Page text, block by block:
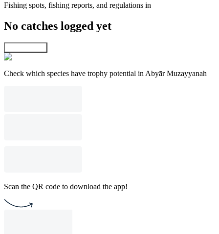
Fishing spots, fishing reports, and regulations in
No catches logged yet
Check which species have trophy potential in Abyār Muzayyanah
Scan the QR code to download the app!